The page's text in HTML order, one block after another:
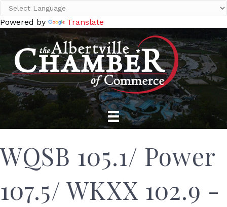
Powered by Translate
WQSB 105.1/ Power
107.5/ WKXX 102.9 -